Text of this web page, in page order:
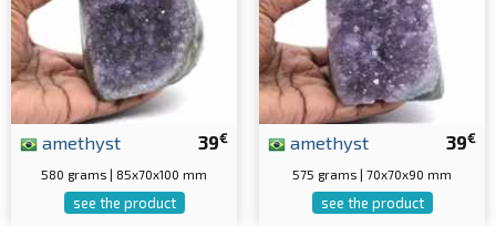
39€
amethyst
580 grams | 85x70x100 mm
see the product
39€
amethyst
575 grams | 70x70x90 mm
see the product